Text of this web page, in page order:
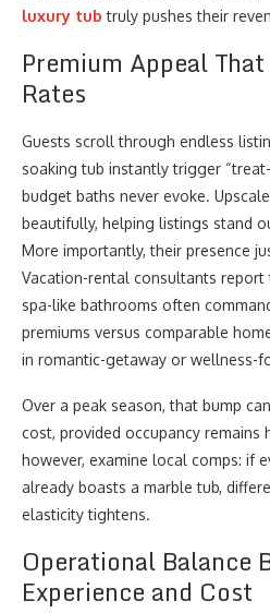
luxury tub truly pushes their
Premium Appeal
Rates
Guests scroll through endless
soaking tub instantly trigger
budget baths never evoke.
beautifully, helping listings stand
More importantly, their presence
Vacation-rental consultants
spa-like bathrooms often
premiums versus comparable
in romantic-getaway or wellness-
Over a peak season, that bump
cost, provided occupancy remains
however, examine local comps: if
already boasts a marble tub,
elasticity tightens.
Operational Balance
Experience and Cost